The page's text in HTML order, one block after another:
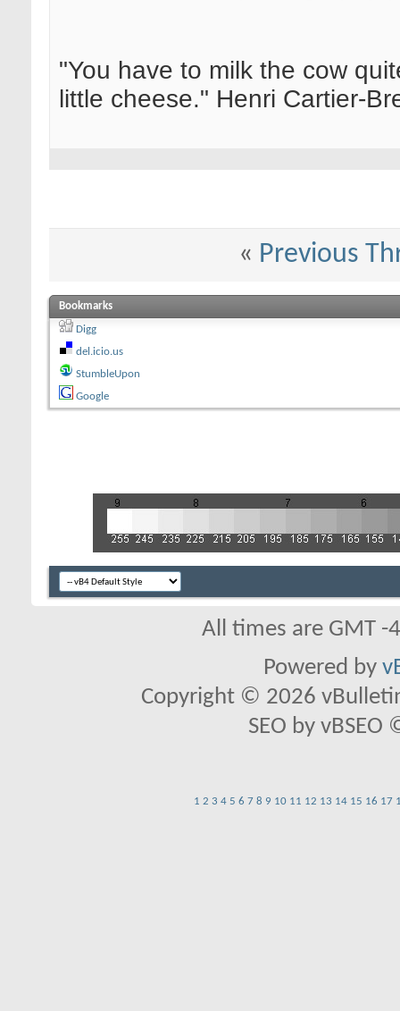
"You have to milk the cow
little cheese." Henri Cartier-
« Previous
Bookmarks
Digg
del.icio.us
StumbleUpon
Google
All times are GMT
Powered by
Copyright © 2026
SEO by
1 2 3 4 5 6 7 8 9 10 11 12 13 14 15 16 17